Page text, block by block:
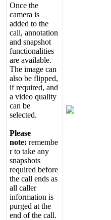
Once the
camera is
added to the
call, annotation
and snapshot
functionalities
are available.
The image can
also be flipped,
if required, and
a video quality
can be
selected.
Please
note: remembe
r to take any
snapshots
required before
the call ends as
all caller
information is
purged at the
end of the call.